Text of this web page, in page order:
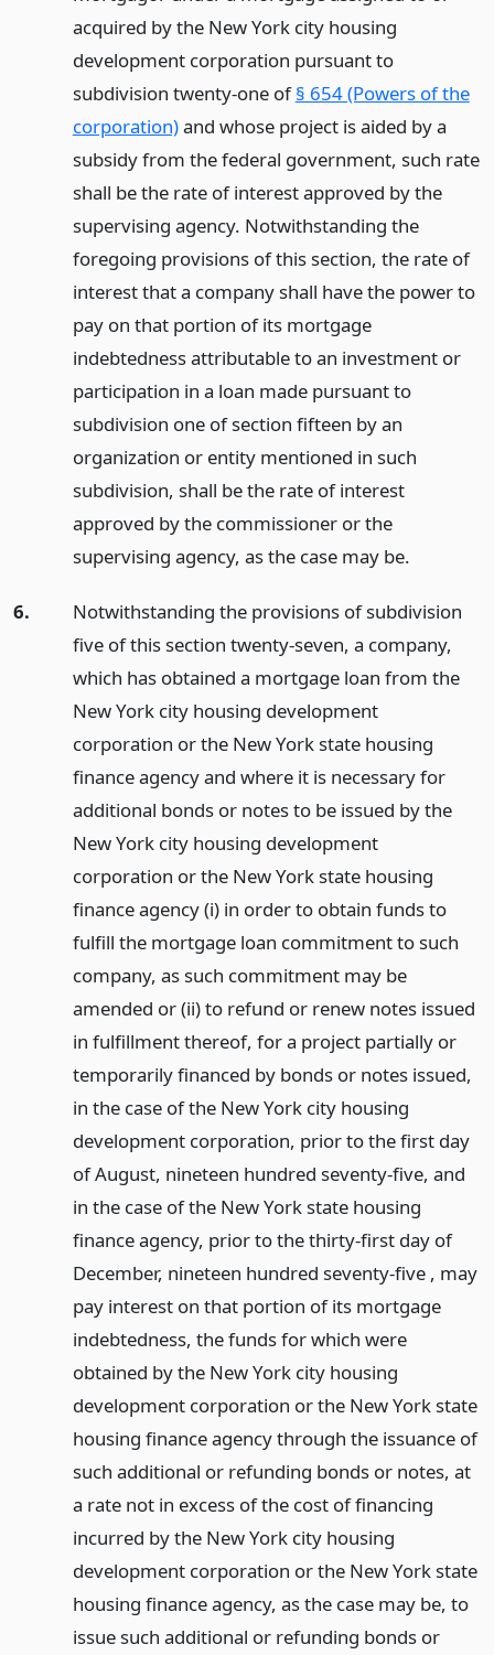
acquired by the New York city housing
development corporation pursuant to
subdivision twenty-one of§ 654 (Powers of the
corporation)and whose project is aided by a
subsidy from the federal government, such rate
shall be the rate of interest approved by the
supervising agency. Notwithstanding the
foregoing provisions of this section, the rate of
interest that a company shall have the power to
pay on that portion of its mortgage
indebtedness attributable to an investment or
participation in a loan made pursuant to
subdivision one of section fifteen by an
organization or entity mentioned in such
subdivision, shall be the rate of interest
approved by the commissioner or the
supervising agency, as the case may be.
6.
Notwithstanding the provisions of subdivision
five of this section twenty-seven, a company,
which has obtained a mortgage loan from the
New York city housing development
corporation or the New York state housing
finance agency and where it is necessary for
additional bonds or notes to be issued by the
New York city housing development
corporation or the New York state housing
finance agency (i) in order to obtain funds to
fulfill the mortgage loan commitment to such
company, as such commitment may be
amended or (ii) to refund or renew notes issued
in fulfillment thereof, for a project partially or
temporarily financed by bonds or notes issued,
in the case of the New York city housing
development corporation, prior to the first day
of August, nineteen hundred seventy-five, and
in the case of the New York state housing
finance agency, prior to the thirty-first day of
December, nineteen hundred seventy-five , may
pay interest on that portion of its mortgage
indebtedness, the funds for which were
obtained by the New York city housing
development corporation or the New York state
housing finance agency through the issuance of
such additional or refunding bonds or notes, at
a rate not in excess of the cost of financing
incurred by the New York city housing
development corporation or the New York state
housing finance agency, as the case may be, to
issue such additional or refunding bonds or